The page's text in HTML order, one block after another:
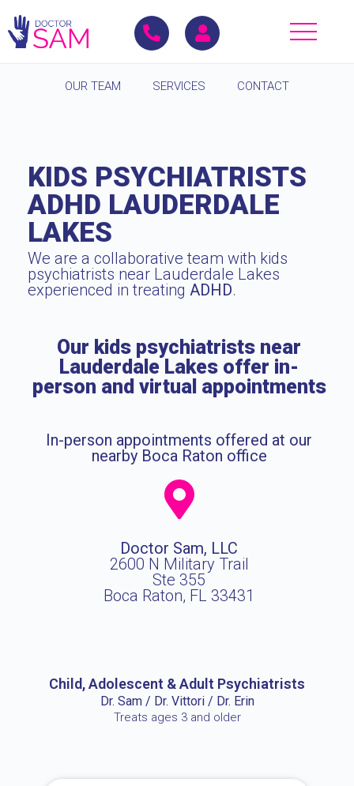
OUR TEAM SERVICES CONTACT
KIDS PSYCHIATRISTS
ADHD LAUDERDALE
LAKES
We are a collaborative team with kids
psychiatrists near Lauderdale Lakes
experienced in treating ADHD.
Our kids psychiatrists near
Lauderdale Lakes offer in-
person and virtual appointments
In-person appointments offered at our
nearby Boca Raton office
Doctor Sam, LLC
2600 N Military Trail
Ste 355
Boca Raton, FL 33431
Child, Adolescent & Adult Psychiatrists
Dr. Sam / Dr. Vittori / Dr. Erin
Treats ages 3 and older